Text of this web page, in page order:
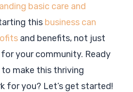
basic care and
this business can
and benefits, not just
your community. Ready
make this thriving
for you? Let’s get started!